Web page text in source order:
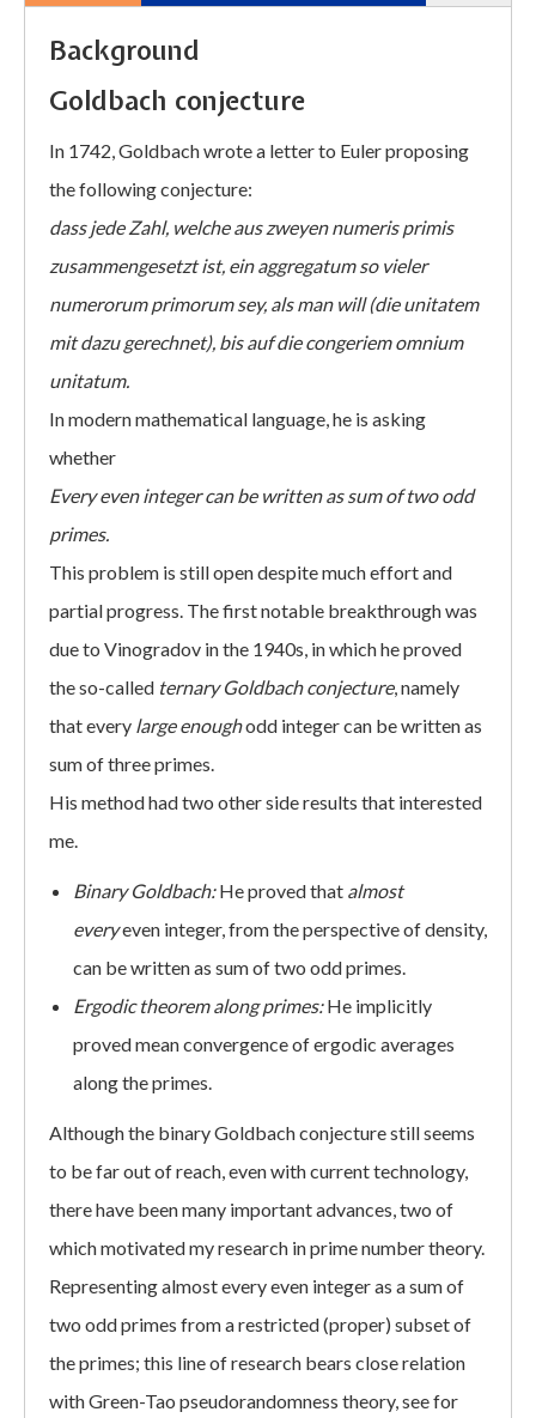
Background
Goldbach conjecture
In 1742, Goldbach wrote a letter to Euler proposing
the following conjecture:
dass jede Zahl, welche aus zweyen numeris primis
zusammengesetzt ist, ein aggregatum so vieler
numerorum primorum sey, als man will (die unitatem
mit dazu gerechnet), bis auf die congeriem omnium
unitatum.
In modern mathematical language, he is asking
whether
Every even integer can be written as sum of two odd
primes.
This problem is still open despite much effort and
partial progress. The first notable breakthrough was
due to Vinogradov in the 1940s, in which he proved
the so-called ternary Goldbach conjecture, namely
that every large enoughodd integer can be written as
sum of three primes.
His method had two other side results that interested
me.
Binary Goldbach:He proved that almost
everyeven integer, from the perspective of density,
can be written as sum of two odd primes.
Ergodic theorem along primes:He implicitly
proved mean convergence of ergodic averages
along the primes.
Although the binary Goldbach conjecture still seems
to be far out of reach, even with current technology,
there have been many important advances, two of
which motivated my research in prime number theory.
Representing almost every even integer as a sum of
two odd primes from a restricted (proper) subset of
the primes; this line of research bears close relation
with Green-Tao pseudorandomness theory, see for